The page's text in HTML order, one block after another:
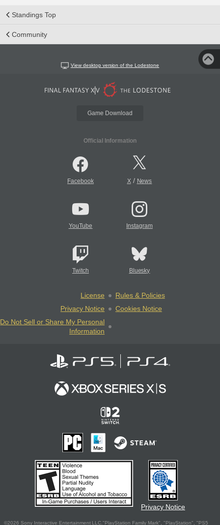
Standings Top
Community
View desktop version of the Lodestone
Game Download
Official Information
Facebook X/ News
YouTube Instagram
Twitch Bluesky
License
Rules & Policies
Privacy Notice
Cookies Notice
Do Not Sell or Share My Personal
Information
Privacy Notice
©2026 Sony Interactive Entertainment LLC."PlayStation Family Mark", "PlayStation", "PS5